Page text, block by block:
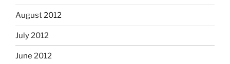
August 2012
July 2012
June 2012